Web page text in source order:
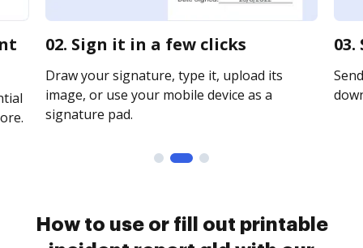
02. Sign it in a few clicks
Draw your signature, type it, upload its
image, or use your mobile device as a
signature pad.
How to use or fill out printable